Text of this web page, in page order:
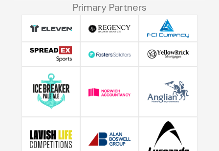
Primary Partners